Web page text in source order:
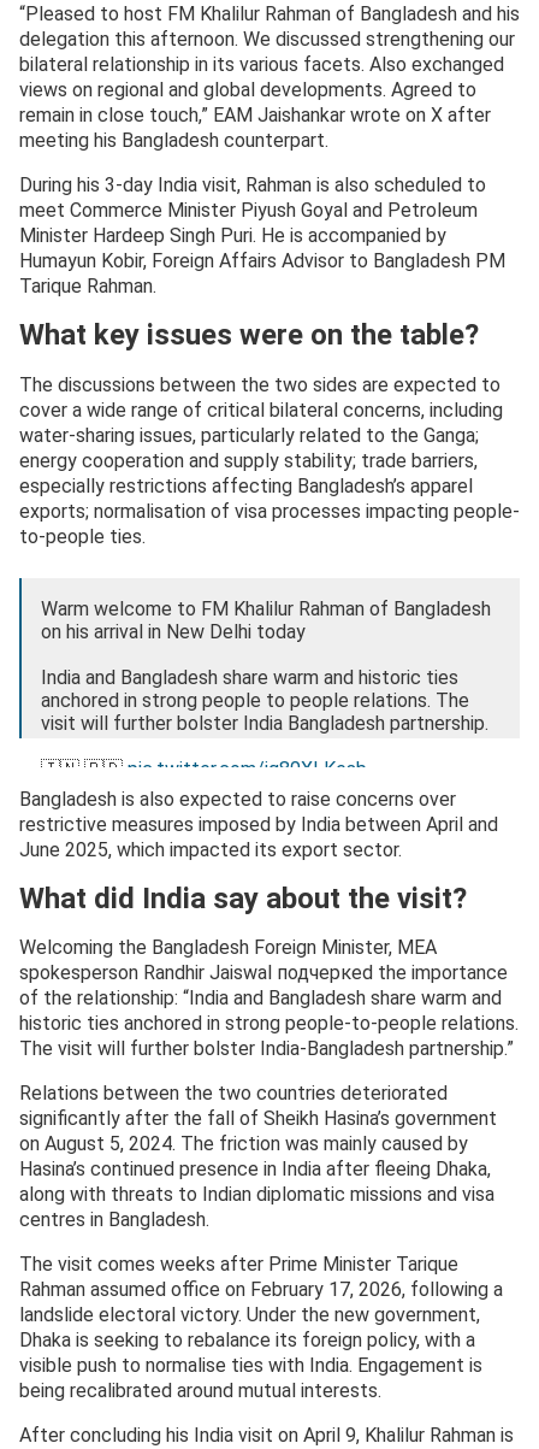
🇮🇳 🇧🇩pic.twitter.com/qAf87w2cvr
— Dr. S. Jaishankar (@DrSJaishankar)April 8, 2026
“Pleased to host FM Khalilur Rahman of Bangladesh and his
delegation this afternoon. We discussed strengthening our
bilateral relationship in its various facets. Also exchanged
views on regional and global developments. Agreed to
remain in close touch,” EAM Jaishankar wrote on X after
meeting his Bangladesh counterpart.
During his 3-day India visit, Rahman is also scheduled to
meet Commerce Minister Piyush Goyal and Petroleum
Minister Hardeep Singh Puri. He is accompanied by
Humayun Kobir, Foreign Affairs Advisor to Bangladesh PM
Tarique Rahman.
What key issues were on the table?
The discussions between the two sides are expected to
cover a wide range of critical bilateral concerns, including
water-sharing issues, particularly related to the Ganga;
energy cooperation and supply stability; trade barriers,
especially restrictions affecting Bangladesh’s apparel
exports; normalisation of visa processes impacting people-
to-people ties.
Warm welcome to FM Khalilur Rahman of Bangladesh
on his arrival in New Delhi today
India and Bangladesh share warm and historic ties
anchored in strong people to people relations. The
visit will further bolster India Bangladesh partnership.
🇮🇳 🇧🇩 pic.twitter.com/ig80XLKesb
— Randhir Jaiswal (@MEAIndia)April 7, 2026
Bangladesh is also expected to raise concerns over
restrictive measures imposed by India between April and
June 2025, which impacted its export sector.
What did India say about the visit?
Welcoming the Bangladesh Foreign Minister, MEA
spokesperson Randhir Jaiswal подчеркed the importance
of the relationship: “India and Bangladesh share warm and
historic ties anchored in strong people-to-people relations.
The visit will further bolster India-Bangladesh partnership.”
Relations between the two countries deteriorated
significantly after the fall of Sheikh Hasina’s government
on August 5, 2024. The friction was mainly caused by
Hasina’s continued presence in India after fleeing Dhaka,
along with threats to Indian diplomatic missions and visa
centres in Bangladesh.
The visit comes weeks after Prime Minister Tarique
Rahman assumed office on February 17, 2026, following a
landslide electoral victory. Under the new government,
Dhaka is seeking to rebalance its foreign policy, with a
visible push to normalise ties with India. Engagement is
being recalibrated around mutual interests.
After concluding his India visit on April 9, Khalilur Rahman is